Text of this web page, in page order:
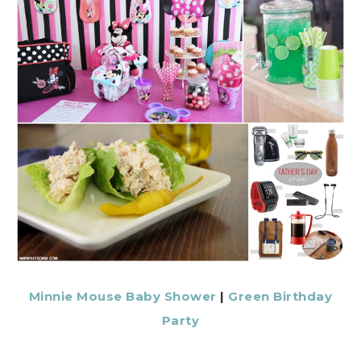
Minnie Mouse Baby Shower | Green Birthday
Party